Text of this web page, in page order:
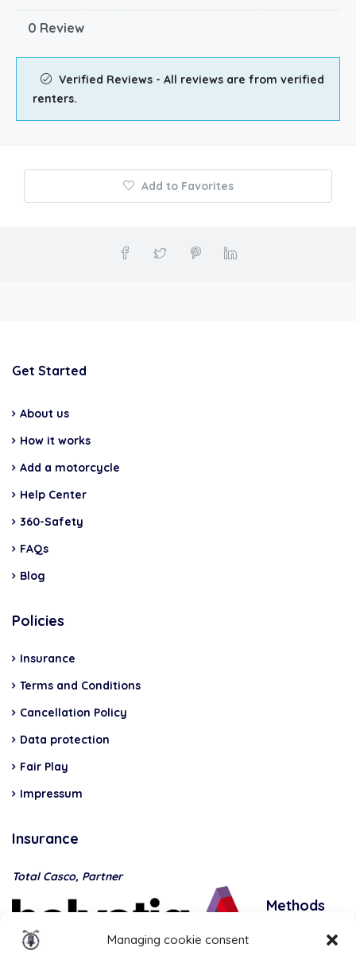
Managing cookie consent
0 Review
Verified Reviews - All reviews are from verified
renters.
Add to Favorites
Get Started
About us
How it works
Add a motorcycle
Help Center
360-Safety
FAQs
Blog
Policies
Insurance
Terms and Conditions
Cancellation Policy
Data protection
Fair Play
Impressum
Insurance
Total Casco, Partner
Methods